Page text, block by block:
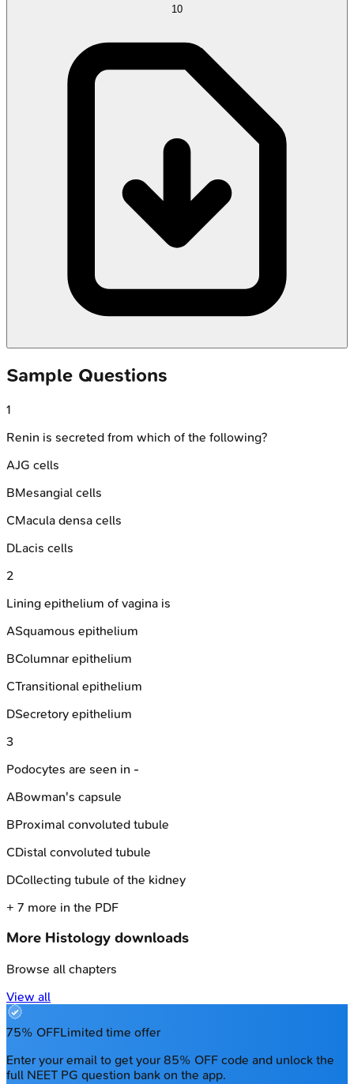
10
Sample Questions
1
Renin is secreted from which of the following?
AJG cells
BMesangial cells
CMacula densa cells
DLacis cells
2
Lining epithelium of vagina is
ASquamous epithelium
BColumnar epithelium
CTransitional epithelium
DSecretory epithelium
3
Podocytes are seen in -
ABowman's capsule
BProximal convoluted tubule
CDistal convoluted tubule
DCollecting tubule of the kidney
+ 7 more in the PDF
More Histology downloads
Browse all chapters
View all
75% OFFLimited time offer
Enter your email to get your 85% OFF code and unlock the
full NEET PG question bank on the app.